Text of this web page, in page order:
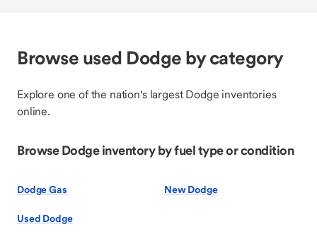
Browse used Dodge by category
Explore one of the nation's largest Dodge inventories
online.
Browse Dodge inventory by fuel type or condition
Dodge Gas New Dodge
Used Dodge